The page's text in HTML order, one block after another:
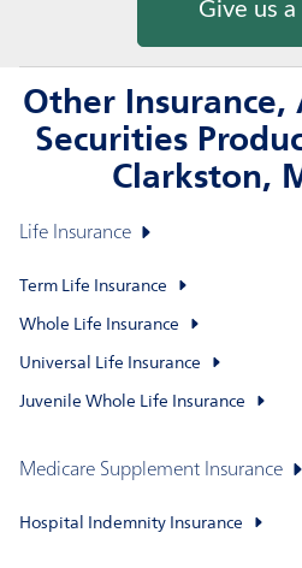
Give us a
Other Insurance,
Securities
Clarkston,
Life Insurance
Term Life Insurance
Whole Life Insurance
Universal Life Insurance
Juvenile Whole Life Insurance
Medicare Supplement Insurance
Hospital Indemnity Insurance